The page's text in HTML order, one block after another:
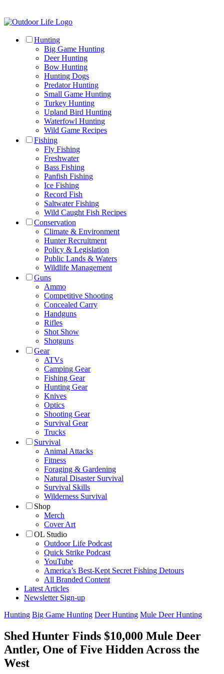
Hunting
Big Game Hunting
Deer Hunting
Bow Hunting
Hunting Dogs
Predator Hunting
Small Game Hunting
Turkey Hunting
Upland Bird Hunting
Waterfowl Hunting
Wild Game Recipes
Fishing
Fly Fishing
Freshwater
Bass Fishing
Panfish Fishing
Ice Fishing
Record Fish
Saltwater Fishing
Wild Caught Fish Recipes
Conservation
Climate & Environment
Hunter Recruitment
Policy & Legislation
Public Lands & Waters
Wildlife Management
Guns
Ammo
Competitive Shooting
Concealed Carry
Handguns
Rifles
Shot Show
Shotguns
Gear
ATVs
Camping Gear
Fishing Gear
Hunting Gear
Knives
Optics
Shooting Gear
Survival Gear
Trucks
Survival
Animal Attacks
Fitness
Foraging & Gardening
Natural Disaster Survival
Survival Skills
Wilderness Survival
Shop
Merch
Cover Art
OL Studio
Outdoor Life Podcast
Quick Strike Podcast
YouTube
America’s Best-Kept Secret Fishing Detours
All Branded Content
Latest Articles
Newsletter Sign-up
Hunting Big Game Hunting Deer Hunting Mule Deer Hunting
Shed Hunter Finds $10,000 Mule Deer
Antler, One of Five Hidden Across the
West